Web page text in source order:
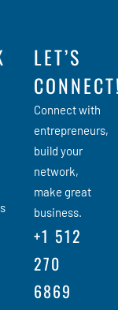
LET’S
Connect with
entrepreneurs,
build your
network,
make great
business.
+1 512
270
6869